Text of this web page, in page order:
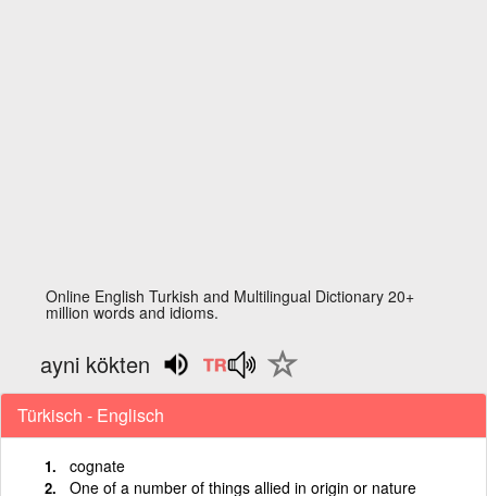
Online English Turkish and Multilingual Dictionary 20+
million words and idioms.
ayni kökten
Türkisch - Englisch
cognate
One of a number of things allied in origin or nature